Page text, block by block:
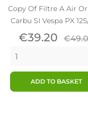
Copy Of Filtre A Air
Carbu SI Vespa PX
Price
€39.20
ADD TO BASKET